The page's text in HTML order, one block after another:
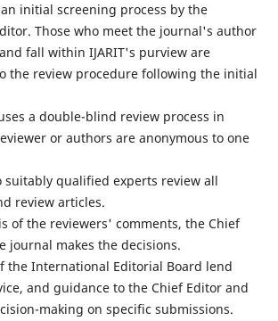
initial screening process by the
Those who meet the journal's author
fall within IJARIT's purview are
the review procedure following the initial
a double-blind review process in
or authors are anonymous to one
suitably qualified experts review all
review articles.
of the reviewers' comments, the Chief
journal makes the decisions.
the International Editorial Board lend
and guidance to the Chief Editor and
making on specific submissions.